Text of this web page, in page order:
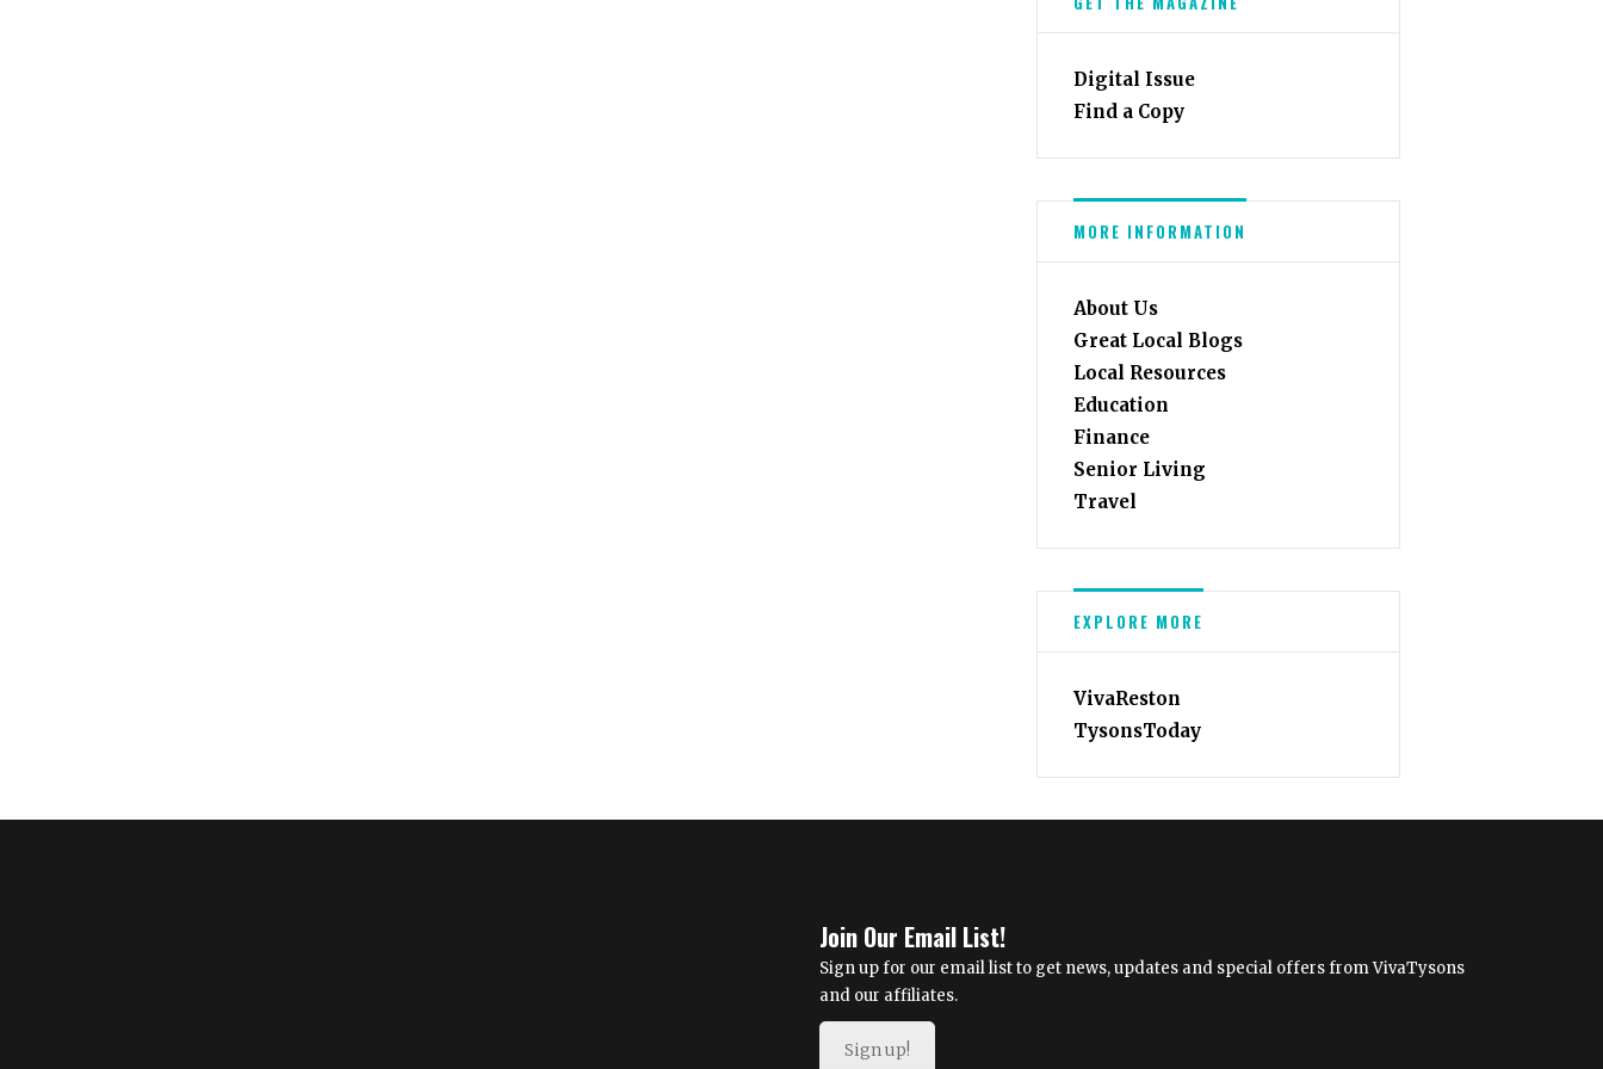
Digital Issue
Find a Copy
MORE INFORMATION
About Us
Great Local Blogs
Local Resources
Education
Finance
Senior Living
Travel
EXPLORE MORE
VivaReston
TysonsToday
Join Our Email List!
Sign up for our email list to get news, updates and special offers from VivaTysons
and our affiliates.
Sign up!